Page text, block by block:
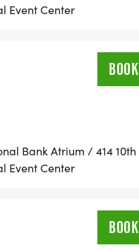
Event Center
BOOK
Bank Atrium / 414 10th
Event Center
BOOK